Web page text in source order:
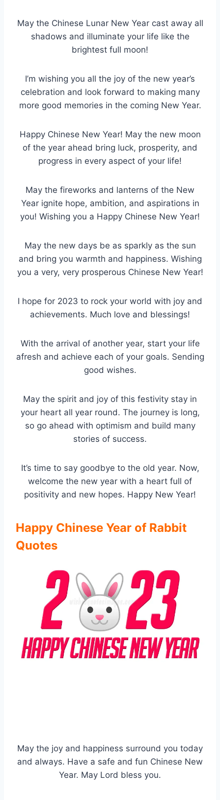
May the Chinese Lunar New Year cast away all
shadows and illuminate your life like the
brightest full moon!
I’m wishing you all the joy of the new year’s
celebration and look forward to making many
more good memories in the coming New Year.
Happy Chinese New Year! May the new moon
of the year ahead bring luck, prosperity, and
progress in every aspect of your life!
May the fireworks and lanterns of the New
Year ignite hope, ambition, and aspirations in
you! Wishing you a Happy Chinese New Year!
May the new days be as sparkly as the sun
and bring you warmth and happiness. Wishing
you a very, very prosperous Chinese New Year!
I hope for 2023 to rock your world with joy and
achievements. Much love and blessings!
With the arrival of another year, start your life
afresh and achieve each of your goals. Sending
good wishes.
May the spirit and joy of this festivity stay in
your heart all year round. The journey is long,
so go ahead with optimism and build many
stories of success.
It’s time to say goodbye to the old year. Now,
welcome the new year with a heart full of
positivity and new hopes. Happy New Year!
Happy Chinese Year of Rabbit
Quotes
May the joy and happiness surround you today
and always. Have a safe and fun Chinese New
Year. May Lord bless you.